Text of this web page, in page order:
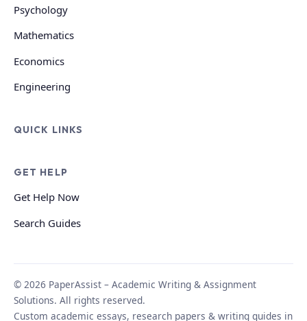
Psychology
Mathematics
Economics
Engineering
QUICK LINKS
GET HELP
Get Help Now
Search Guides
© 2026 PaperAssist – Academic Writing & Assignment
Solutions. All rights reserved.
Custom academic essays, research papers & writing guides in